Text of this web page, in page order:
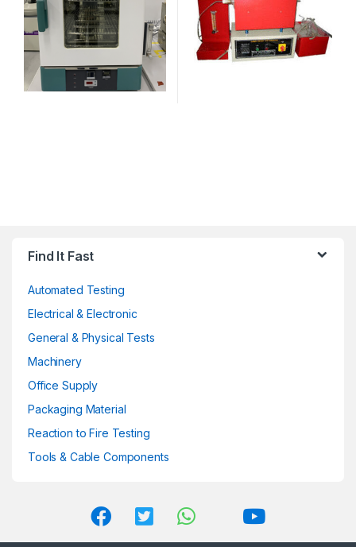
may
the
may
chosen
product
page
Find It Fast
Automated Testing
Electrical & Electronic
General & Physical Tests
Machinery
Office Supply
Packaging Material
Reaction to Fire Testing
Tools & Cable Components